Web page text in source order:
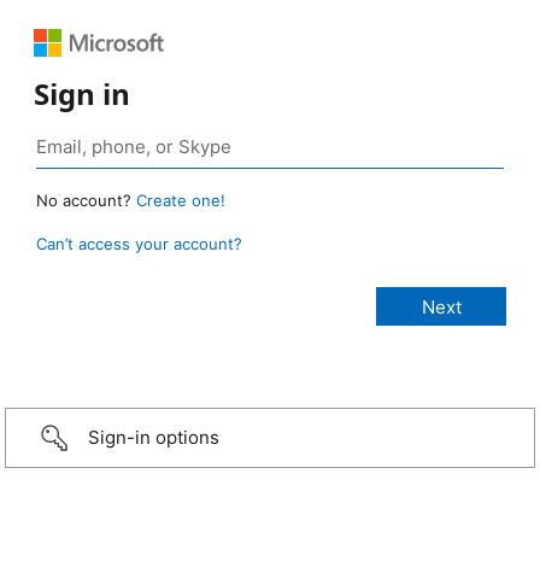
Sign in
No account? Create one!
Can’t access your account?
Sign-in options